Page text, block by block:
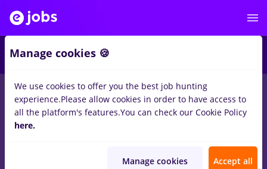
jobs assistant, Part timeinIasi (Iasi)forStudent, No
experienceinMarketing
Manage cookies 🍪
We use cookies to offer you the best job hunting
experience.Please allow cookies in order to have access to
all the platform's features.You can check our Cookie Policy
here.
Manage cookies Accept all